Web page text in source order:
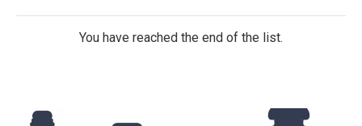
You have reached the end of the list.